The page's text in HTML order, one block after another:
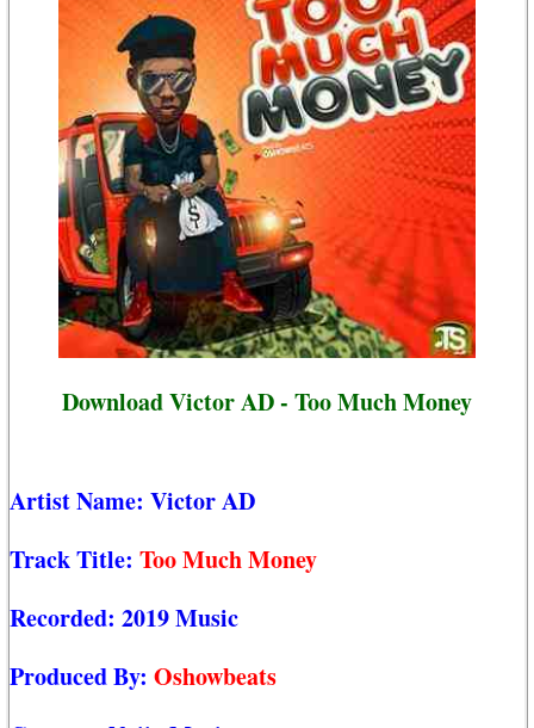
Download Victor AD - Too Much Money
Artist Name: Victor AD
Track Title: Too Much Money
Recorded: 2019 Music
Produced By: Oshowbeats